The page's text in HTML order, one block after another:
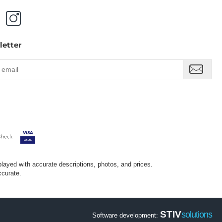
with accurate descriptions, photos, and prices.
Software development: STIVsolutions